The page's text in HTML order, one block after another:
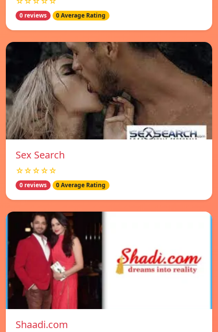
0 reviews 0 Average Rating
Sex Search
☆☆☆☆☆
0 reviews 0 Average Rating
Shaadi.com